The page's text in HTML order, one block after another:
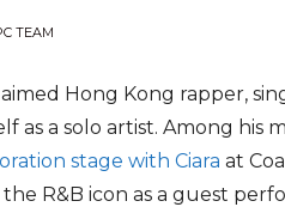
TEAM
Hong Kong rapper,
as a solo artist. Among his
stage with Ciara at
R&B icon as a guest